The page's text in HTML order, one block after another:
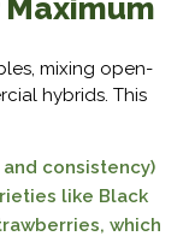
mixing open-
hybrids. This
consistency)
like Black
which